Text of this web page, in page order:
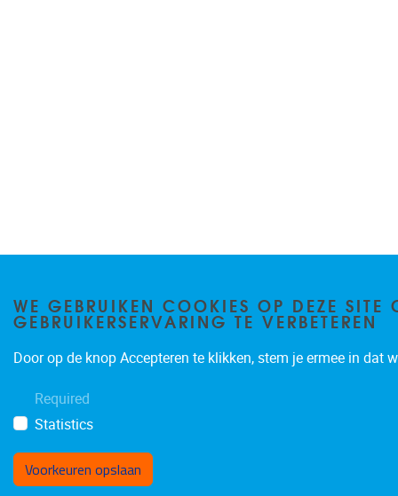
WE GEBRUIKEN COOKIES OP DEZE SITE
GEBRUIKERSERVARING TE VERBETEREN
Door op de knop Accepteren te klikken, stem je ermee in dat
Required
Statistics
Voorkeuren opslaan